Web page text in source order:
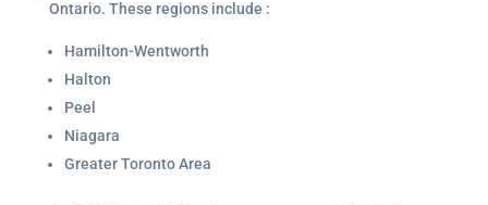
Ontario. These regions include :
Hamilton-Wentworth
Halton
Peel
Niagara
Greater Toronto Area